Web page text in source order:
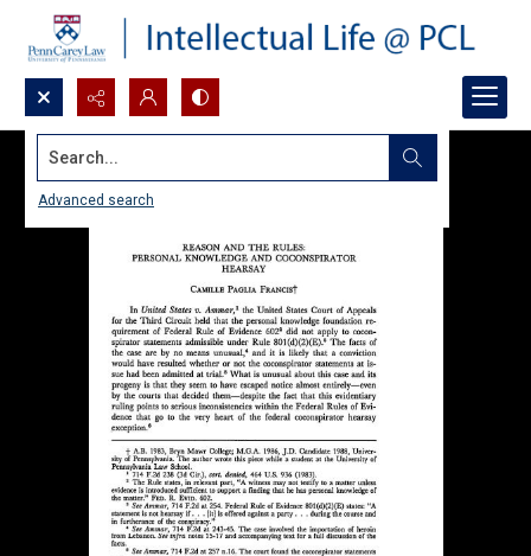
Search...
Advanced search